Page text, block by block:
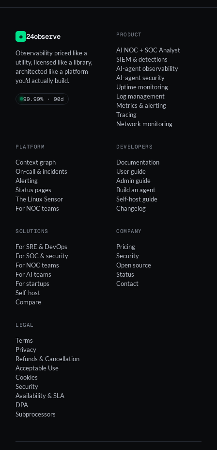
◉ 24observe
Observability priced like a
utility, licensed like a library,
architected like a platform
you'd actually build.
99.99% · 90d
PRODUCT
AI NOC + SOC Analyst
SIEM & detections
AI-agent observability
AI-agent security
Uptime monitoring
Log management
Metrics & alerting
Tracing
Network monitoring
PLATFORM
Context graph
On-call & incidents
Alerting
Status pages
The Linux Sensor
For NOC teams
DEVELOPERS
Documentation
User guide
Admin guide
Build an agent
Self-host guide
Changelog
SOLUTIONS
For SRE & DevOps
For SOC & security
For NOC teams
For AI teams
For startups
Self-host
Compare
COMPANY
Pricing
Security
Open source
Status
Contact
LEGAL
Terms
Privacy
Refunds & Cancellation
Acceptable Use
Cookies
Security
Availability & SLA
DPA
Subprocessors